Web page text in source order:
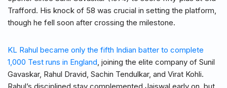
Trafford. His knock of 58 was crucial in setting the platform,
though he fell soon after crossing the milestone.
KL Rahul became only the fifth Indian batter to complete
1,000 Test runs in England, joining the elite company of Sunil
Gavaskar, Rahul Dravid, Sachin Tendulkar, and Virat Kohli.